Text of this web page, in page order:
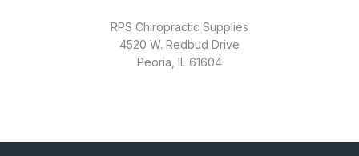
RPS Chiropractic Supplies
4520 W. Redbud Drive
Peoria, IL 61604